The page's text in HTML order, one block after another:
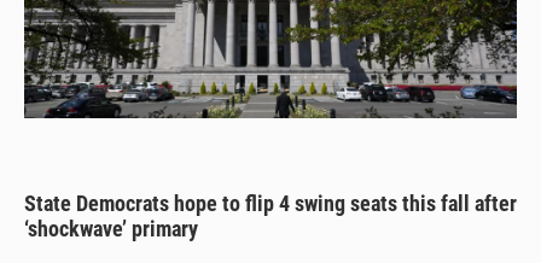
State Democrats hope to flip 4 swing seats this fall after
‘shockwave’ primary